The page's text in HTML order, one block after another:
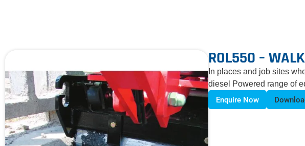
ROL550 –
In places and job sites
diesel Powered range of
Enquire Now